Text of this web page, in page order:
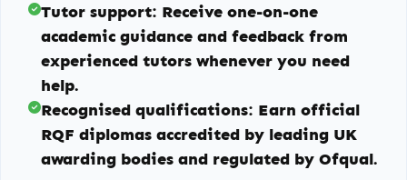
Tutor support: Receive one-on-one
academic guidance and feedback from
experienced tutors whenever you need
help.
Recognised qualifications: Earn official
RQF diplomas accredited by leading UK
awarding bodies and regulated by Ofqual.